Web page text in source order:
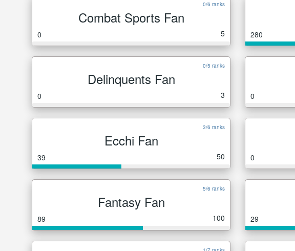
0/6 ranks
Combat Sports Fan
0 5 280
0/5 ranks
Delinquents Fan
0 3 0
3/6 ranks
Ecchi Fan
39 50 0
5/6 ranks
Fantasy Fan
89 100 29